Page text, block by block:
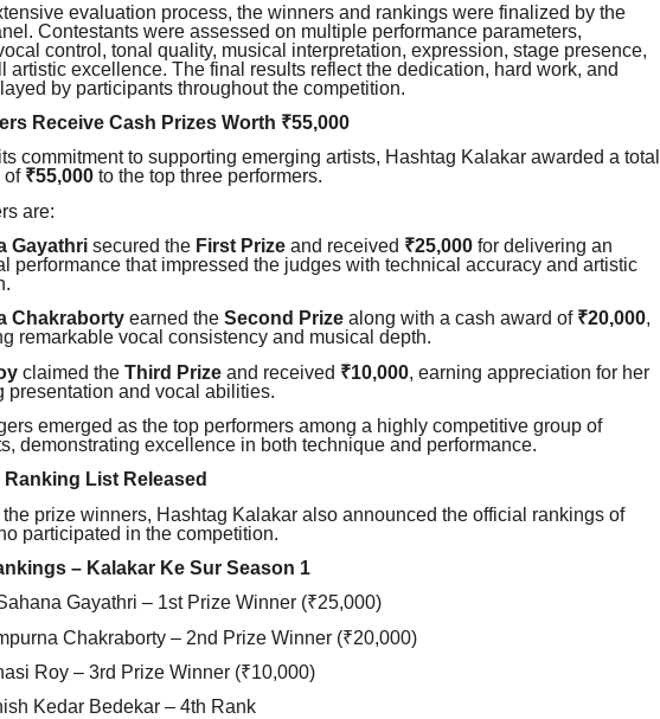
evaluation process, the winners and rankings were finalized by the
Contestants were assessed on multiple performance parameters,
control, tonal quality, musical interpretation, expression, stage presence,
artistic excellence. The final results reflect the dedication, hard work, and
by participants throughout the competition.
Receive Cash Prizes Worth ₹55,000
commitment to supporting emerging artists, Hashtag Kalakar awarded a total
of ₹55,000 to the top three performers.
are:
Gayathri secured the First Prize and received ₹25,000 for delivering an
performance that impressed the judges with technical accuracy and artistic
Chakraborty earned the Second Prize along with a cash award of ₹20,000,
remarkable vocal consistency and musical depth.
claimed the Third Prize and received ₹10,000, earning appreciation for her
presentation and vocal abilities.
emerged as the top performers among a highly competitive group of
demonstrating excellence in both technique and performance.
List Released
prize winners, Hashtag Kalakar also announced the official rankings of
participated in the competition.
– Kalakar Ke Sur Season 1
Gayathri – 1st Prize Winner (₹25,000)
Chakraborty – 2nd Prize Winner (₹20,000)
Roy – 3rd Prize Winner (₹10,000)
Kedar Bedekar – 4th Rank